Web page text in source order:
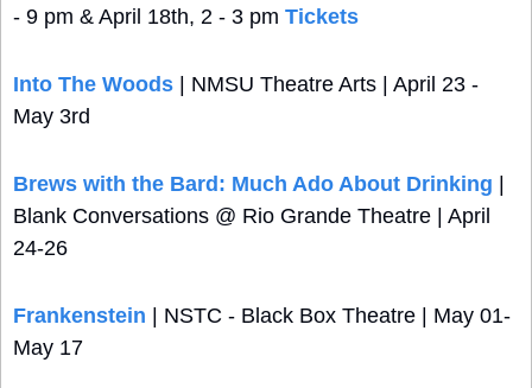
- 9 pm & April 18th, 2 - 3 pm Tickets
Into The Woods | NMSU Theatre Arts | April 23 -
May 3rd
Brews with the Bard: Much Ado About Drinking
Blank Conversations @ Rio Grande Theatre | April
24-26
Frankenstein | NSTC - Black Box Theatre | May 01-
May 17